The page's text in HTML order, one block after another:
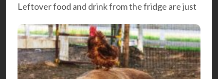
Leftover food and drink from the fridge are just